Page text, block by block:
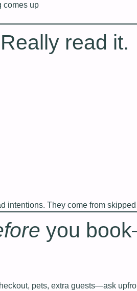
comes up
read it.
intentions. They come from
you
pets, extra guests—ask